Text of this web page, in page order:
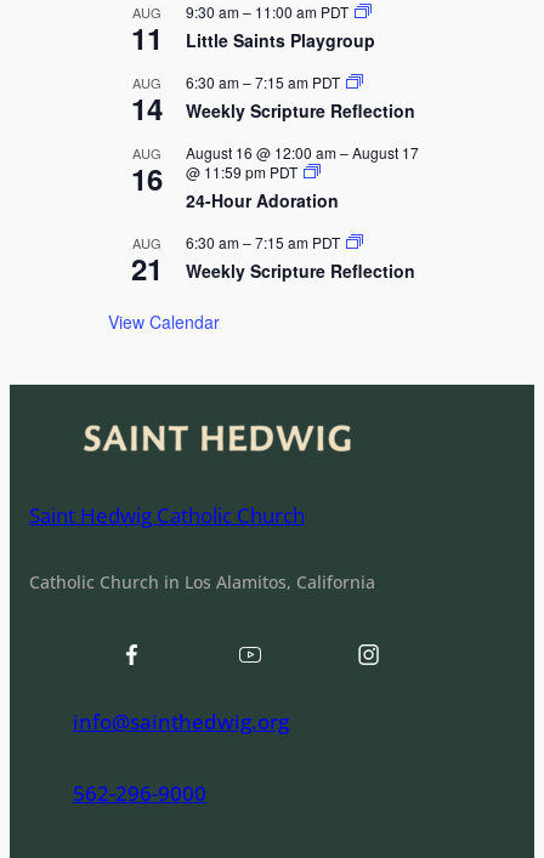
AUG
11
9:30 am– 11:00 am PDT
Little Saints Playgroup
AUG
14
6:30 am–7:15 am PDT
Weekly Scripture Reflection
AUG
16
August 16 @ 12:00 am–August 17
@ 11:59 pm PDT
24-Hour Adoration
AUG
21
6:30 am–7:15 am PDT
Weekly Scripture Reflection
View Calendar
Saint Hedwig Catholic Church
Catholic Church in Los Alamitos, California
info@sainthedwig.org
562-296-9000